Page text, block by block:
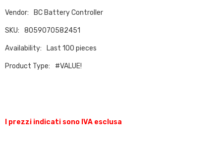
Vendor: BC Battery Controller
SKU: 8059070582451
Availability: Last 100 pieces
Product Type: #VALUE!
I prezzi indicati sono IVA esclusa